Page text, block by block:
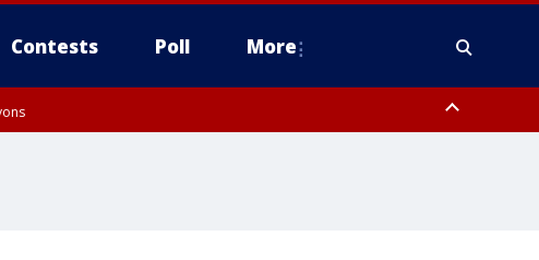
Contests Poll More